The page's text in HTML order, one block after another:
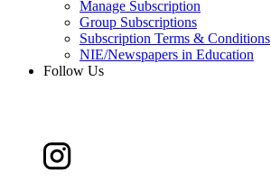
Manage Subscription
Group Subscriptions
Subscription Terms & Conditions
NIE/Newspapers in Education
Follow Us